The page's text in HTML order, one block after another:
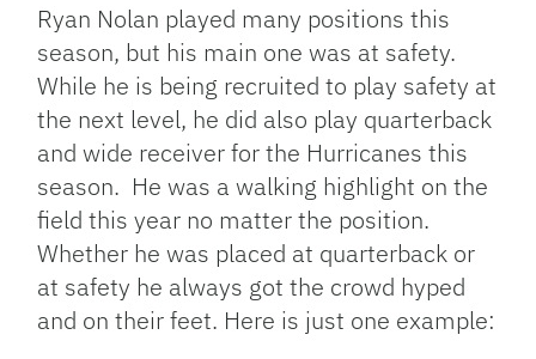
Ryan Nolan played many positions this
season, but his main one was at safety.
While he is being recruited to play safety at
the next level, he did also play quarterback
and wide receiver for the Hurricanes this
season. He was a walking highlight on the
field this year no matter the position.
Whether he was placed at quarterback or
at safety he always got the crowd hyped
and on their feet. Here is just one example: